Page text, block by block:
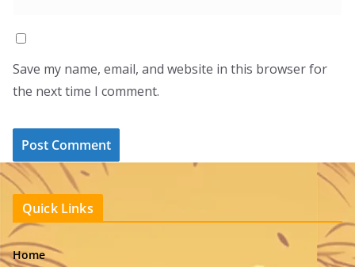
Save my name, email, and website in this browser for
the next time I comment.
Quick Links
Home